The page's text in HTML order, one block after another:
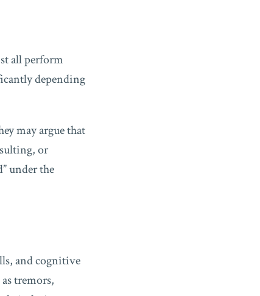
all perform
depending
may argue that
or
under the
and cognitive
tremors,